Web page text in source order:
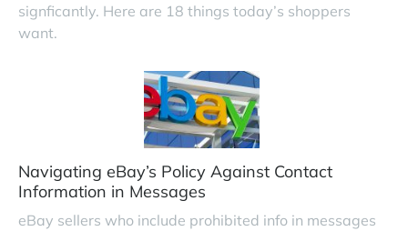
signficantly. Here are 18 things today’s shoppers
want.
Navigating eBay’s Policy Against Contact
Information in Messages
eBay sellers who include prohibited info in messages